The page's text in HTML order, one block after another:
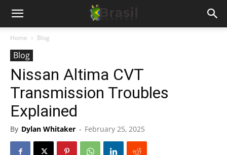
Home Blog
Blog
Nissan Altima CVT
Transmission Troubles
Explained
By Dylan Whitaker - February 25, 2025